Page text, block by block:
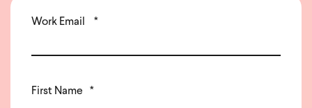
Work Email *
First Name *